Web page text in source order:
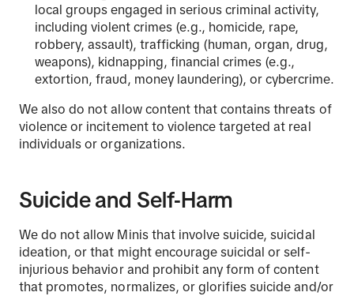
local groups engaged in serious criminal activity,
including violent crimes (e.g., homicide, rape,
robbery, assault), trafficking (human, organ, drug,
weapons), kidnapping, financial crimes (e.g.,
extortion, fraud, money laundering), or cybercrime.
We also do not allow content that contains threats of
violence or incitement to violence targeted at real
individuals or organizations.
Suicide and Self-Harm
We do not allow Minis that involve suicide, suicidal
ideation, or that might encourage suicidal or self-
injurious behavior and prohibit any form of content
that promotes, normalizes, or glorifies suicide and/or